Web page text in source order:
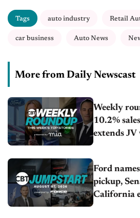
Tags auto industry Retail
car business Auto News
More from Daily Newscast
Weekly
10.2%
extends JV
Ford
pickup,
California